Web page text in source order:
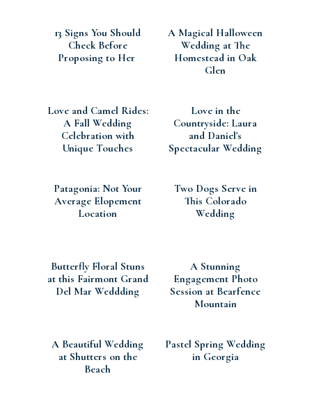
13 Signs You Should
Check Before
Proposing to Her
A Magical Halloween
Wedding at The
Homestead in Oak
Glen
Love and Camel Rides:
A Fall Wedding
Celebration with
Unique Touches
Love in the
Countryside: Laura
and Daniel's
Spectacular Wedding
Patagonia: Not Your
Average Elopement
Location
Two Dogs Serve in
This Colorado
Wedding
Butterfly Floral Stuns
at this Fairmont Grand
Del Mar Weddding
A Stunning
Engagement Photo
Session at Bearfence
Mountain
A Beautiful Wedding
at Shutters on the
Beach
Pastel Spring Wedding
in Georgia